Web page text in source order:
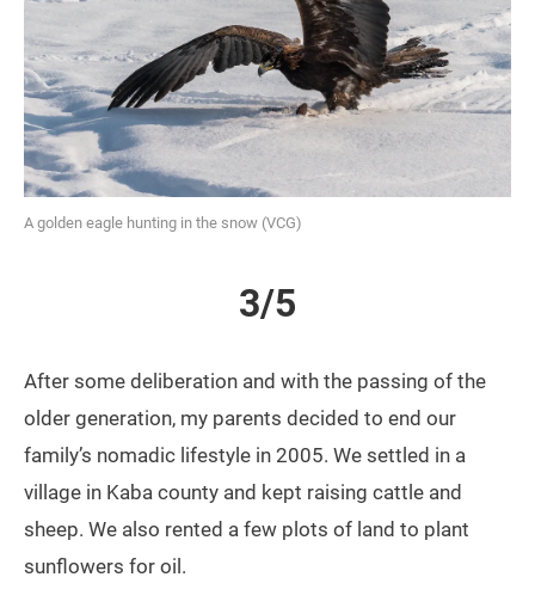
A golden eagle hunting in the snow (VCG)
3/5
After some deliberation and with the passing of the
older generation, my parents decided to end our
family’s nomadic lifestyle in 2005. We settled in a
village in Kaba county and kept raising cattle and
sheep. We also rented a few plots of land to plant
sunflowers for oil.